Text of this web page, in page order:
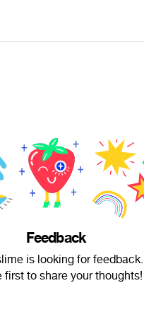
Feedback
is looking for feedback.
first to share your thoughts!